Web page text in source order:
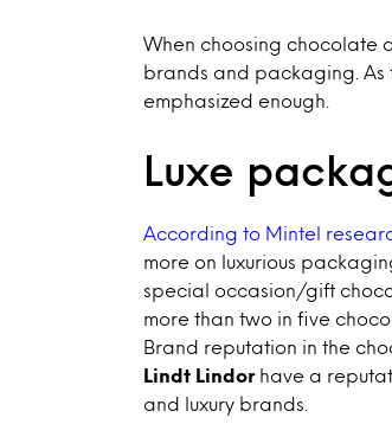
When choosing chocolate
brands and packaging.
emphasized enough.
Luxe
According to Mintel
more on luxurious
special occasion/gift
more than two in five
Brand reputation in the
Lindt Lindorhave a
and luxury brands.